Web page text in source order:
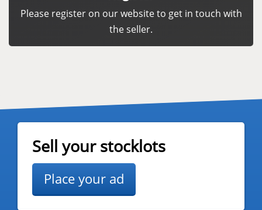
Please register on our website to get in touch with
the seller.
Sell your stocklots
Place your ad